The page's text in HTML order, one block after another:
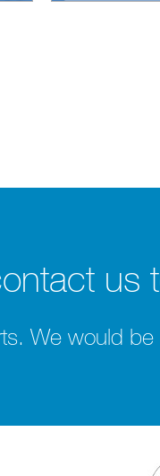
us
We would